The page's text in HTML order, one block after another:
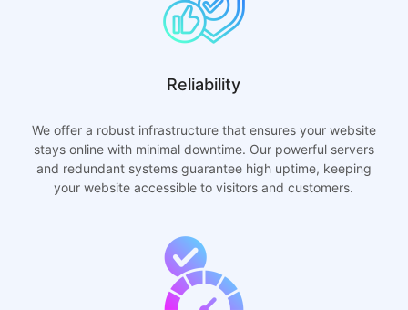
Reliability
We offer a robust infrastructure that ensures your website
stays online with minimal downtime. Our powerful servers
and redundant systems guarantee high uptime, keeping
your website accessible to visitors and customers.